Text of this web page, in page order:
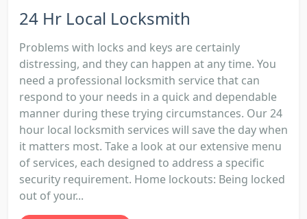
24 Hr Local Locksmith
Problems with locks and keys are certainly
distressing, and they can happen at any time. You
need a professional locksmith service that can
respond to your needs in a quick and dependable
manner during these trying circumstances. Our 24
hour local locksmith services will save the day when
it matters most. Take a look at our extensive menu
of services, each designed to address a specific
security requirement. Home lockouts: Being locked
out of your...